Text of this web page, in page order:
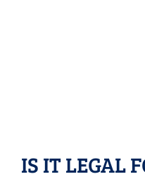
IS IT LEGAL